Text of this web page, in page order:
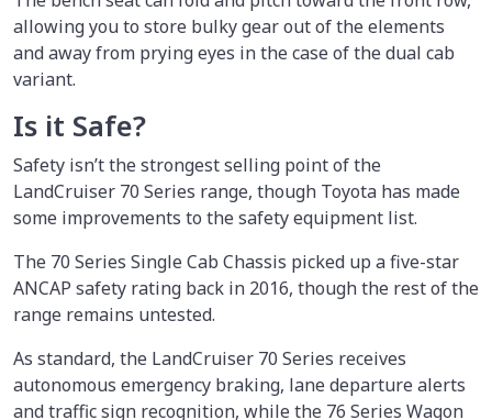
allowing you to store bulky gear out of the elements
and away from prying eyes in the case of the dual cab
variant.
Is it Safe?
Safety isn’t the strongest selling point of the
LandCruiser 70 Series range, though Toyota has made
some improvements to the safety equipment list.
The 70 Series Single Cab Chassis picked up a five-star
ANCAP safety rating back in 2016, though the rest of the
range remains untested.
As standard, the LandCruiser 70 Series receives
autonomous emergency braking, lane departure alerts
and traffic sign recognition, while the 76 Series Wagon